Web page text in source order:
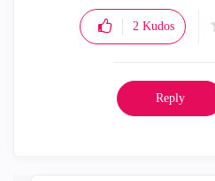
2 Kudos
Reply